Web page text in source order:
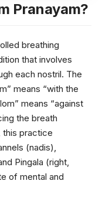
Pranayam?
breathing
that involves
each nostril. The
means “with the
means “against
the breath
this practice
(nadis),
Pingala (right,
of mental and